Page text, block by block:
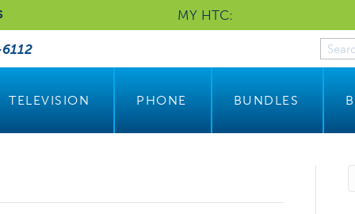
MY HTC:
TELEVISION PHONE BUNDLES